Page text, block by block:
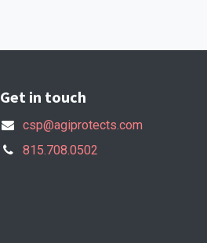
Get in touch
csp@agiprotects.com
815.708.0502